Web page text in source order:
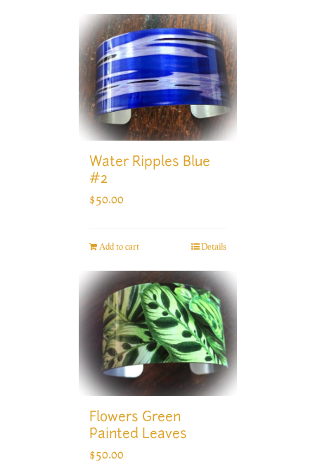
Water Ripples Blue
#2
$50.00
Add to cart Details
Flowers Green
Painted Leaves
$50.00